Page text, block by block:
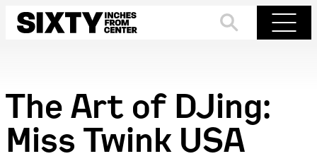
Skip
The Art of DJing:
Miss Twink USA